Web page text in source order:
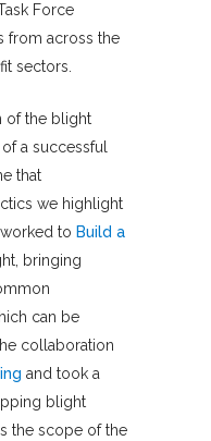
Force
from across the
sectors.
of the blight
a successful
that
we highlight
to Build a
bringing
can be
collaboration
and took a
blight
the scope of the